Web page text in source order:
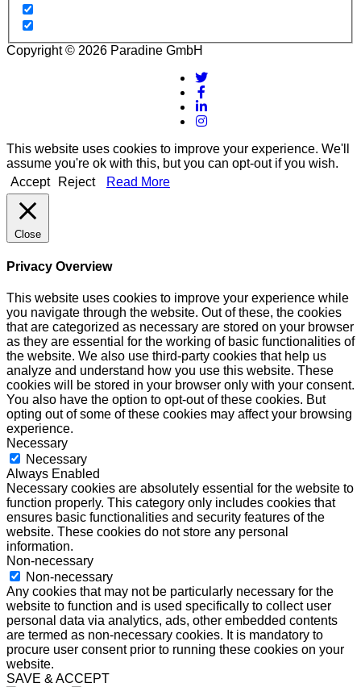
Copyright © 2026 Paradine GmbH
This website uses cookies to improve your experience. We'll
assume you're ok with this, but you can opt-out if you wish.
Accept
Reject Read More
Close
Privacy Overview
This website uses cookies to improve your experience while
you navigate through the website. Out of these, the cookies
that are categorized as necessary are stored on your browser
as they are essential for the working of basic functionalities of
the website. We also use third-party cookies that help us
analyze and understand how you use this website. These
cookies will be stored in your browser only with your consent.
You also have the option to opt-out of these cookies. But
opting out of some of these cookies may affect your browsing
experience.
Necessary
Necessary
Always Enabled
Necessary cookies are absolutely essential for the website to
function properly. This category only includes cookies that
ensures basic functionalities and security features of the
website. These cookies do not store any personal
information.
Non-necessary
Non-necessary
Any cookies that may not be particularly necessary for the
website to function and is used specifically to collect user
personal data via analytics, ads, other embedded contents
are termed as non-necessary cookies. It is mandatory to
procure user consent prior to running these cookies on your
website.
SAVE & ACCEPT